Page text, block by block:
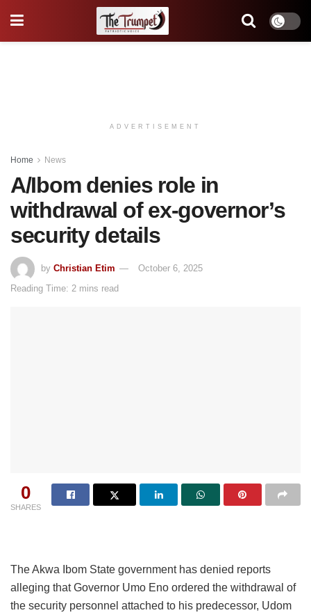
ADVERTISEMENT
Home News
A/Ibom denies role in
withdrawal of ex-governor’s
security details
by Christian Etim
October 6, 2025
Reading Time: 2 mins read
0
SHARES
The Akwa Ibom State government has denied reports
alleging that Governor Umo Eno ordered the withdrawal of
the security personnel attached to his predecessor, Udom